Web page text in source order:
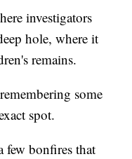
investigators
hole, where it
remains.
some
spot.
few bonfires that